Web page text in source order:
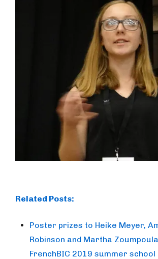
Related Posts:
Poster prizes to Heike Meyer,
Robinson and Martha
FrenchBIC 2019 summer school